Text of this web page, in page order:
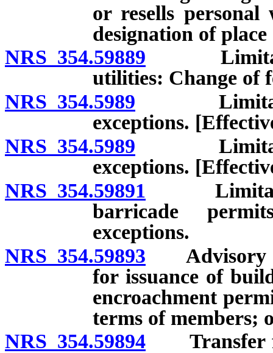
or resells personal
designation of
NRS 354.59889
utilities: Change of
NRS 354.5989 Limitations
exceptions.
NRS 354.5989 Limitations
exceptions.
NRS 354.59891
barricade
exceptions.
NRS 354.59893 Advisory
for issuance of
encroachment
terms of members;
NRS 354.59894 Transfer